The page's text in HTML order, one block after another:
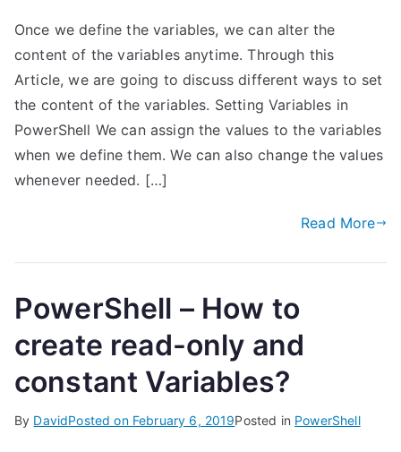
Once we define the variables, we can alter the
content of the variables anytime. Through this
Article, we are going to discuss different ways to set
the content of the variables. Setting Variables in
PowerShell We can assign the values to the variables
when we define them. We can also change the values
whenever needed. […]
Read More
PowerShell – How to
create read-only and
constant Variables?
By DavidPosted on February 6, 2019Posted in PowerShell